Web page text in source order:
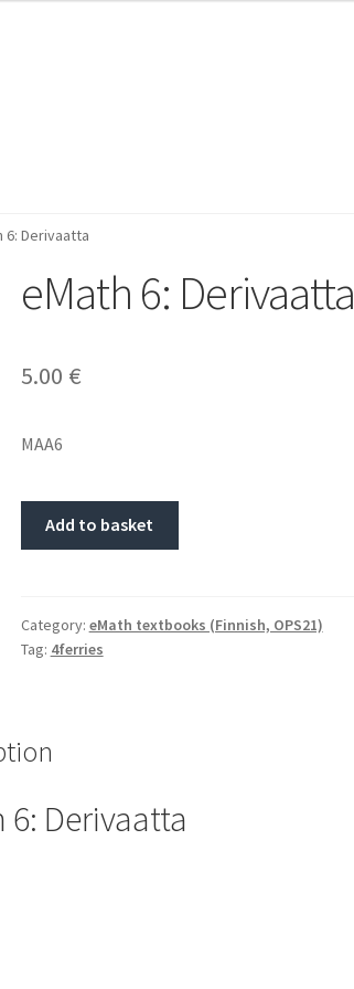
6: Derivaatta
eMath 6: Derivaatta
5.00 €
MAA6
Add to basket
Category: eMath textbooks (Finnish, OPS21)
Tag: 4ferries
6: Derivaatta